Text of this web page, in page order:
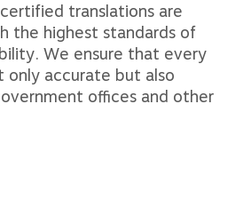
translations are
the highest standards of
We ensure that every
only accurate but also
offices and other